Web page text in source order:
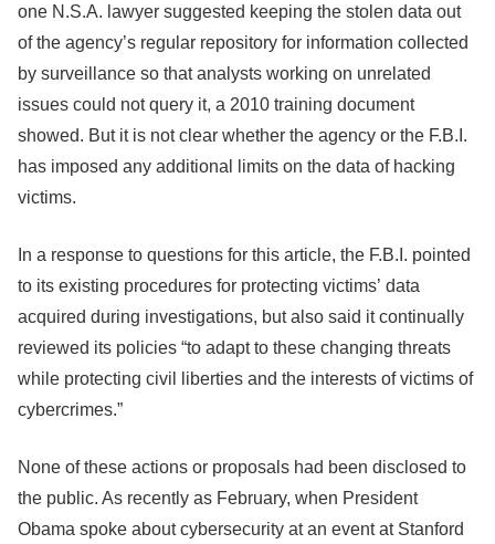
one N.S.A. lawyer suggested keeping the stolen data out
of the agency’s regular repository for information collected
by surveillance so that analysts working on unrelated
issues could not query it, a 2010 training document
showed. But it is not clear whether the agency or the F.B.I.
has imposed any additional limits on the data of hacking
victims.
In a response to questions for this article, the F.B.I. pointed
to its existing procedures for protecting victims’ data
acquired during investigations, but also said it continually
reviewed its policies “to adapt to these changing threats
while protecting civil liberties and the interests of victims of
cybercrimes.”
None of these actions or proposals had been disclosed to
the public. As recently as February, when President
Obama spoke about cybersecurity at an event at Stanford